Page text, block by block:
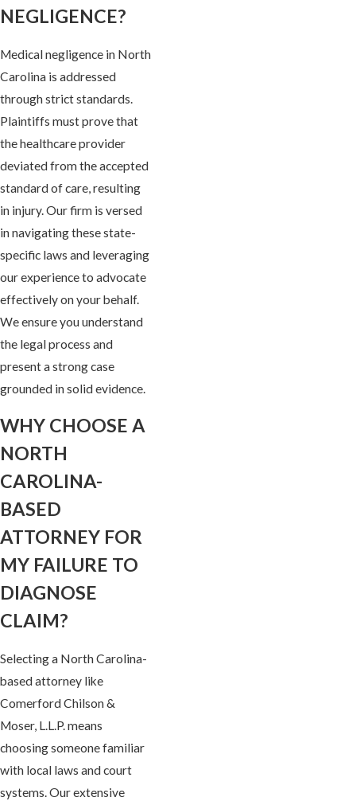
NEGLIGENCE?
Medical negligence in North
Carolina is addressed
through strict standards.
Plaintiffs must prove that
the healthcare provider
deviated from the accepted
standard of care, resulting
in injury. Our firm is versed
in navigating these state-
specific laws and leveraging
our experience to advocate
effectively on your behalf.
We ensure you understand
the legal process and
present a strong case
grounded in solid evidence.
WHY CHOOSE A
NORTH
CAROLINA-
BASED
ATTORNEY FOR
MY FAILURE TO
DIAGNOSE
CLAIM?
Selecting a North Carolina-
based attorney like
Comerford Chilson &
Moser, L.L.P. means
choosing someone familiar
with local laws and court
systems. Our extensive